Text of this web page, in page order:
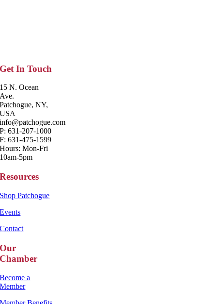
Get In Touch
15 N. Ocean
Ave.
Patchogue, NY,
USA
info@patchogue.com
P: 631-207-1000
F: 631-475-1599
Hours: Mon-Fri
10am-5pm
Resources
Shop Patchogue
Events
Contact
Our
Chamber
Become a
Member